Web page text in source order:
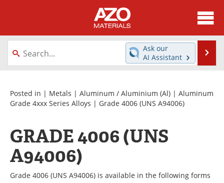
About
News
Directory
Equipment
Videos
Metals Store
Journals
Software
Ask our
AI Assistant
Posted in | Metals | Aluminum / Aluminium (Al) | Aluminum
Grade 4xxx Series Alloys | Grade 4006 (UNS A94006)
GRADE 4006 (UNS
A94006)
Grade 4006 (UNS A94006) is available in the following forms